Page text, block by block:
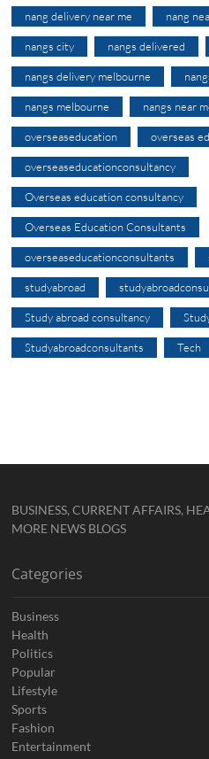
nang delivery near me nang
nangs city nangs delivered
nangs delivery melbourne
nangs melbourne nangs near
overseaseducation overseas
overseaseducationconsultancy
Overseas education consultancy
Overseas Education Consultants
overseaseducationconsultants
studyabroad
Study abroad consultancy
Studyabroadconsultants Tech
BUSINESS, CURRENT AFFAIRS,
MORE NEWS BLOGS
Categories
Business
Health
Politics
Popular
Lifestyle
Sports
Fashion
Entertainment